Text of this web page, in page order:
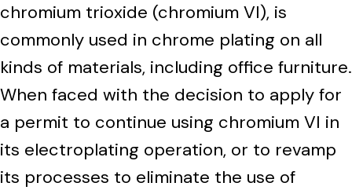
chromium trioxide (chromium VI), is
commonly used in chrome plating on all
kinds of materials, including office furniture.
When faced with the decision to apply for
a permit to continue using chromium VI in
its electroplating operation, or to revamp
its processes to eliminate the use of